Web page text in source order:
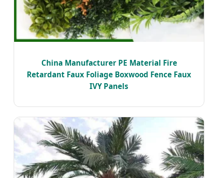
China Manufacturer PE Material Fire
Retardant Faux Foliage Boxwood Fence Faux
IVY Panels